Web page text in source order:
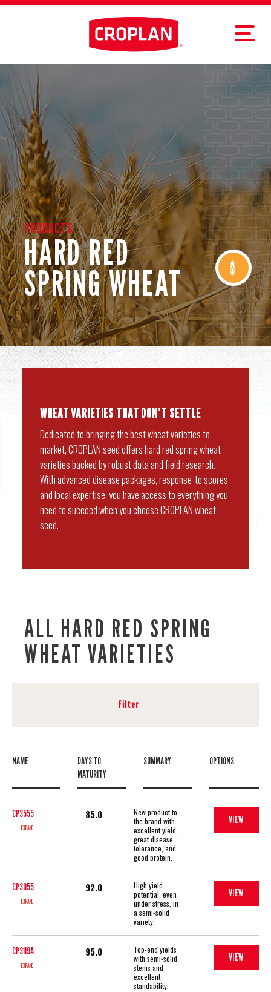
PRODUCTS
HARD RED
SPRING WHEAT
WHEATVARIETIES THAT DON’T SETTLE
Dedicated to bringing the best wheat varieties to
market, CROPLAN seed offers hard red spring wheat
varieties backed by robust data and field research.
With advanced disease packages, response-to scores
and local expertise, you have access to everything you
need to succeed when you choose CROPLAN wheat
seed.
ALL HARD RED SPRING
WHEAT VARIETIES
Filter
NAME
DAYS TO
MATURITY
SUMMARY OPTIONS
CP3555
EXPAND
85.0
New product to
the brand with
excellent yield,
great disease
tolerance, and
good protein.
VIEW
CP3055
EXPAND
92.0
High yield
potential, even
under stress, in
a semi-solid
variety.
VIEW
CP3119A
EXPAND
95.0
Top-end yields
with semi-solid
stems and
excellent
standability.
VIEW